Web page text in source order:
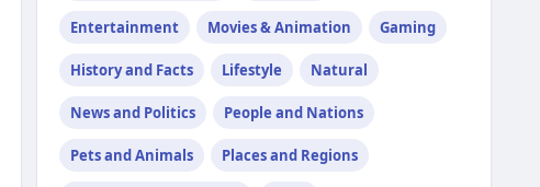
Entertainment Movies & Animation Gaming
History and Facts Lifestyle Natural
News and Politics People and Nations
Pets and Animals Places and Regions